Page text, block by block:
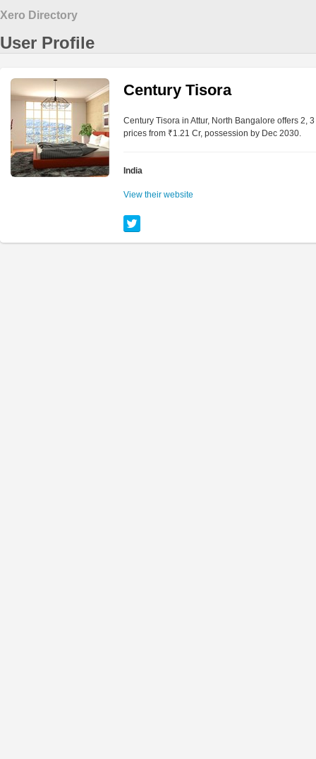
Xero Directory
User Profile
Century Tisora
Century Tisora in Attur, North Bangalore offers 2,
prices from ₹1.21 Cr, possession by Dec 2030.
India
View their website